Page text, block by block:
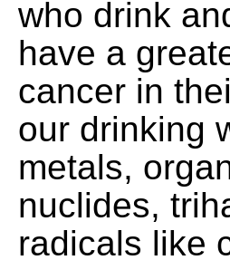
who drink
have a
cancer in
our drinking
metals,
nuclides,
radicals like